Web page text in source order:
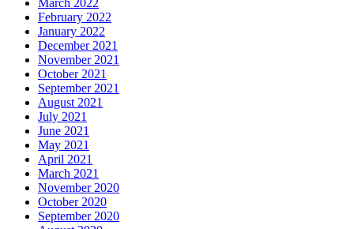
March 2022
February 2022
January 2022
December 2021
November 2021
October 2021
September 2021
August 2021
July 2021
June 2021
May 2021
April 2021
March 2021
November 2020
October 2020
September 2020